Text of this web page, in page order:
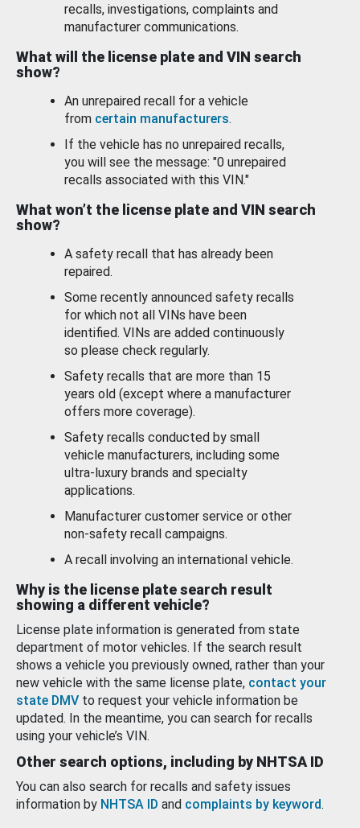
recalls, investigations, complaints and
manufacturer communications.
What will the license plate and VIN search
show?
An unrepaired recall for a vehicle
from certain manufacturers.
If the vehicle has no unrepaired recalls,
you will see the message: "0 unrepaired
recalls associated with this VIN."
What won’t the license plate and VIN search
show?
A safety recall that has already been
repaired.
Some recently announced safety recalls
for which not all VINs have been
identified. VINs are added continuously
so please check regularly.
Safety recalls that are more than 15
years old (except where a manufacturer
offers more coverage).
Safety recalls conducted by small
vehicle manufacturers, including some
ultra-luxury brands and specialty
applications.
Manufacturer customer service or other
non-safety recall campaigns.
A recall involving an international vehicle.
Why is the license plate search result
showing a different vehicle?
License plate information is generated from state
department of motor vehicles. If the search result
shows a vehicle you previously owned, rather than your
new vehicle with the same license plate, contact your
state DMV to request your vehicle information be
updated. In the meantime, you can search for recalls
using your vehicle’s VIN.
Other search options, including by NHTSA ID
You can also search for recalls and safety issues
information by NHTSA ID and complaints by keyword.